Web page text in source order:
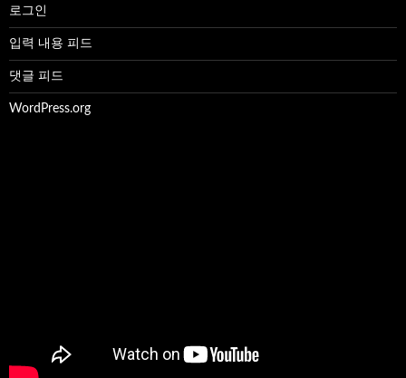
로그인
입력 내용 피드
댓글 피드
WordPress.org